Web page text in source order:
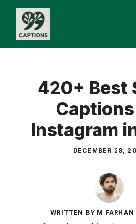
Skip
content
420+ Best
Instagram
DECEMBER 28,
WRITTEN BY M FARHAN